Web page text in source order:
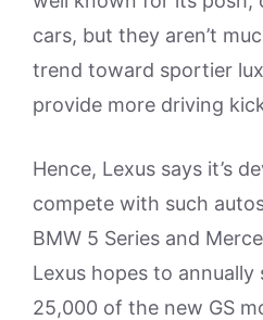
cars, but they aren’t
trend toward sportier
provide more driving
Hence, Lexus says it’s
compete with such
BMW 5 Series and
Lexus hopes to annually
25,000 of the new GS